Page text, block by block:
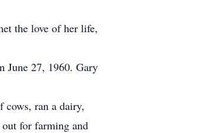
the love of her life,
June 27, 1960. Gary
cows, ran a dairy,
out for farming and